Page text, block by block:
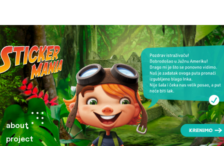
about
project